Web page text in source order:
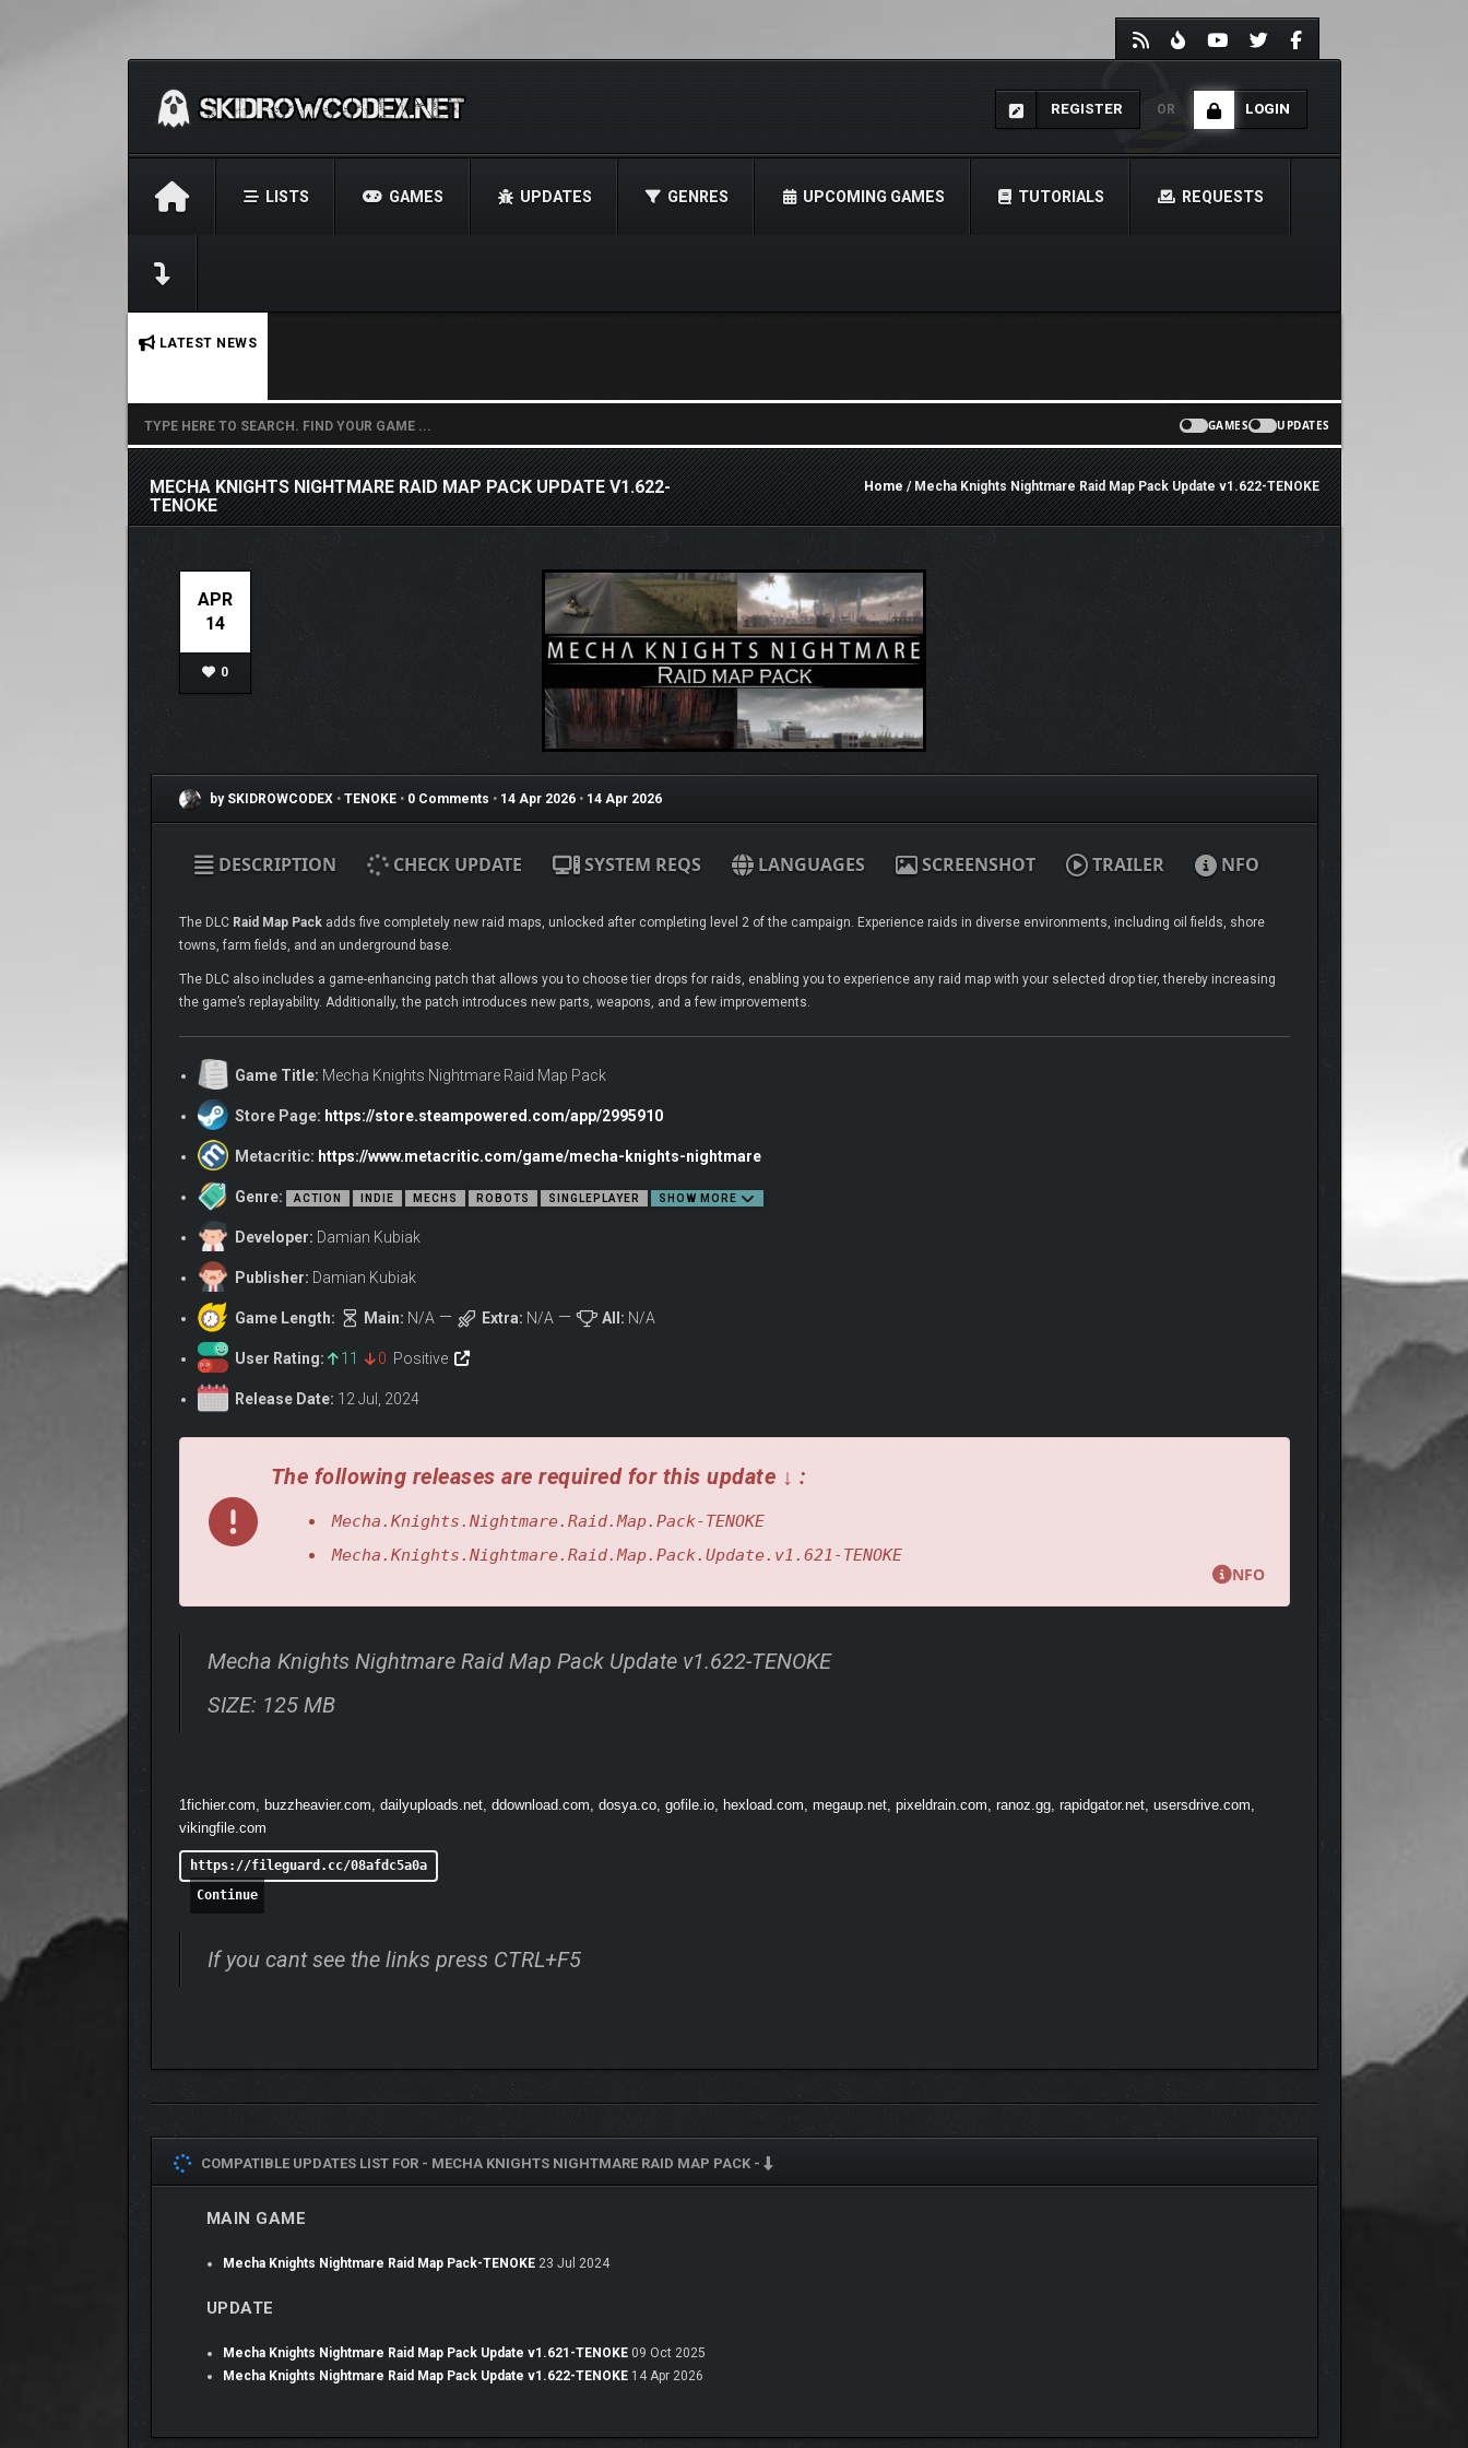
REGISTER OR LOGIN
LISTS GAMES UPDATES GENRES UPCOMING GAMES TUTORIALS REQUESTS
LATEST NEWS
GAMES UPDATES
MECHA KNIGHTS NIGHTMARE RAID MAP PACK UPDATE V1.622-
TENOKE
Home/ Mecha Knights Nightmare Raid Map Pack Update v1.622-TENOKE
APR
14
0
by SKIDROWCODEX • TENOKE • 0 Comments • 14 Apr 2026 • 14 Apr 2026
DESCRIPTION CHECK UPDATE SYSTEM REQS LANGUAGES SCREENSHOT TRAILER NFO
The DLC Raid Map Packadds five completely new raid maps, unlocked after completing level 2 of the campaign. Experience raids in diverse environments, including oil fields, shore
towns, farm fields, and an underground base.
The DLC also includes a game-enhancing patch that allows you to choose tier drops for raids, enabling you to experience any raid map with your selected drop tier, thereby increasing
the game’s replayability. Additionally, the patch introduces new parts, weapons, and a few improvements.
Game Title: Mecha Knights Nightmare Raid Map Pack
Store Page: https://store.steampowered.com/app/2995910
Metacritic: https://www.metacritic.com/game/mecha-knights-nightmare
Genre: ACTION INDIE MECHS ROBOTS SINGLEPLAYER SHOW MORE
Developer: Damian Kubiak
Publisher: Damian Kubiak
Game Length: Main: N/A Extra: N/A All: N/A
User Rating: 11 0 Positive
Release Date: 12 Jul, 2024
The following releases are required for this update ↓ :
Mecha.Knights.Nightmare.Raid.Map.Pack-TENOKE
Mecha.Knights.Nightmare.Raid.Map.Pack.Update.v1.621-TENOKE
NFO
Mecha Knights Nightmare Raid Map Pack Update v1.622-TENOKE
SIZE: 125 MB
1fichier.com, buzzheavier.com, dailyuploads.net, ddownload.com, dosya.co, gofile.io, hexload.com, megaup.net, pixeldrain.com, ranoz.gg, rapidgator.net, usersdrive.com,
vikingfile.com
https://fileguard.cc/08afdc5a0a
Continue
If you cant see the links press CTRL+F5
COMPATIBLE UPDATES LIST FOR - MECHA KNIGHTS NIGHTMARE RAID MAP PACK -
MAIN GAME
Mecha Knights Nightmare Raid Map Pack-TENOKE23 Jul 2024
UPDATE
Mecha Knights Nightmare Raid Map Pack Update v1.621-TENOKE09 Oct 2025
Mecha Knights Nightmare Raid Map Pack Update v1.622-TENOKE14 Apr 2026